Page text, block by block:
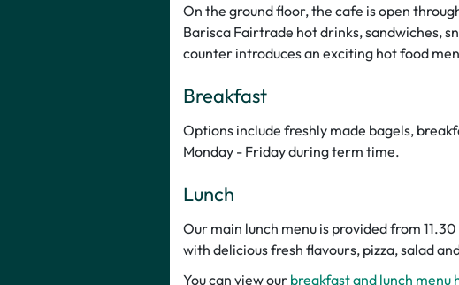
On the ground floor, the cafe is open
Barisca Fairtrade hot drinks, sandwiches,
counter introduces an exciting hot food
Breakfast
Options include freshly made bagels,
Monday - Friday during term time.
Lunch
Our main lunch menu is provided from
with delicious fresh flavours, pizza, salad
You can view our breakfast and lunch menu